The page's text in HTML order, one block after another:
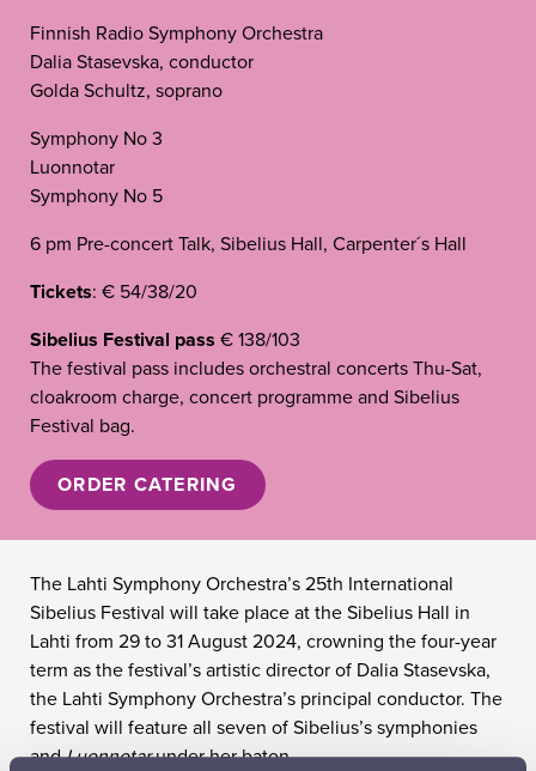
Finnish Radio Symphony Orchestra
Dalia Stasevska, conductor
Golda Schultz, soprano
Symphony No 3
Luonnotar
Symphony No 5
6 pm Pre-concert Talk, Sibelius Hall, Carpenter´s Hall
Tickets: € 54/38/20
Sibelius Festival pass € 138/103
The festival pass includes orchestral concerts Thu-Sat,
cloakroom charge, concert programme and Sibelius
Festival bag.
ORDER CATERING
The Lahti Symphony Orchestra’s 25th International
Sibelius Festival will take place at the Sibelius Hall in
Lahti from 29 to 31 August 2024, crowning the four-year
term as the festival’s artistic director of Dalia Stasevska,
the Lahti Symphony Orchestra’s principal conductor. The
festival will feature all seven of Sibelius’s symphonies
andLuonnotarunder her baton.